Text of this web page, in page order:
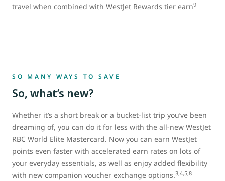
travel when combined with WestJet Rewards tier earn9
SO MANY WAYS TO SAVE
So, what’s new?
Whether it’s a short break or a bucket-list trip you’ve been
dreaming of, you can do it for less with the all-new WestJet
RBC World Elite Mastercard. Now you can earn WestJet
points even faster with accelerated earn rates on lots of
your everyday essentials, as well as enjoy added flexibility
with new companion voucher exchange options.3,4,5,8